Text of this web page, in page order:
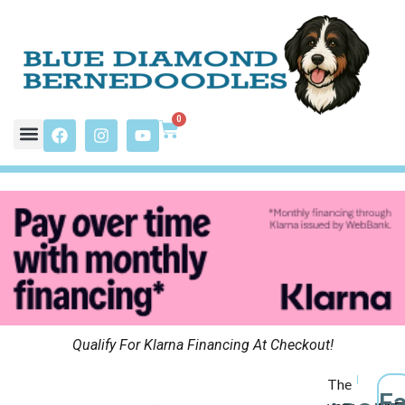
0
Qualify For Klarna Financing At Checkout!
The